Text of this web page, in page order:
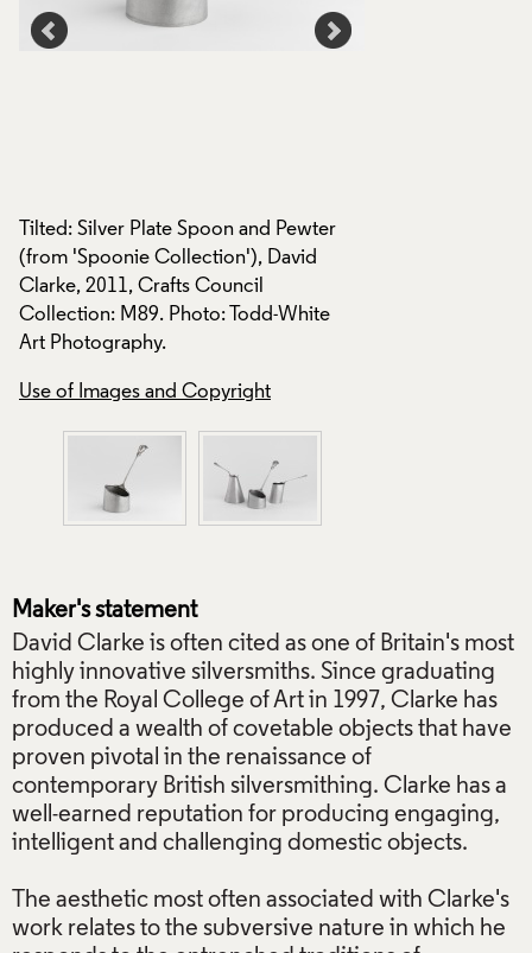
Tilted: Silver Plate Spoon and Pewter
(from 'Spoonie Collection'), David
Clarke, 2011, Crafts Council
Collection: M89. Photo: Todd-White
Art Photography.
Use of Images and Copyright
Maker's statement
David Clarke is often cited as one of Britain's most
highly innovative silversmiths. Since graduating
from the Royal College of Art in 1997, Clarke has
produced a wealth of covetable objects that have
proven pivotal in the renaissance of
contemporary British silversmithing. Clarke has a
well-earned reputation for producing engaging,
intelligent and challenging domestic objects.
The aesthetic most often associated with Clarke's
work relates to the subversive nature in which he